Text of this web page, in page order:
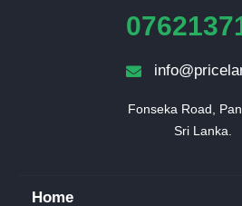
Fonseka Road,
Sri Lanka.
Home